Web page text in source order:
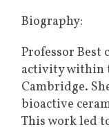
Biography:
Professor
activity within
Cambridge.
bioactive
This work led